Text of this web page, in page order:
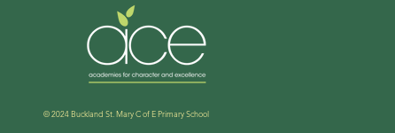
© 2024 Buckland St. Mary C of E Primary School